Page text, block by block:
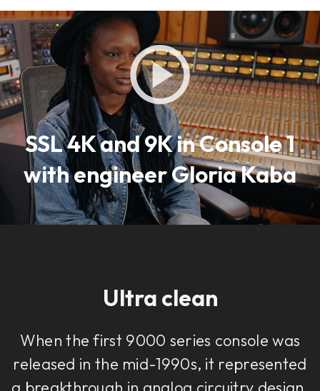
SSL 4K and 9K in Console 1
with engineer Gloria Kaba
Ultra clean
When the first 9000 series console was
released in the mid-1990s, it represented